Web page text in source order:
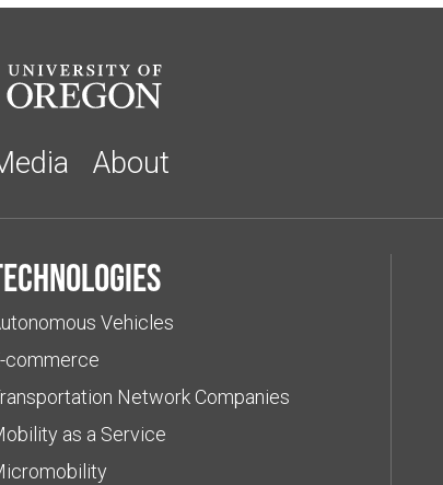
About
Vehicles
commerce
Network Companies
as a Service